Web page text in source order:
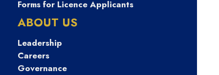
Forms for Licence Applicants
ABOUT US
Leadership
Careers
Governance
금대출 선불유심